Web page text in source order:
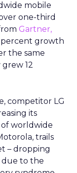
mobile
one-third
Gartner,
percent growth
the same
12
competitor LG
its
worldwide
trails
– dropping
due to the